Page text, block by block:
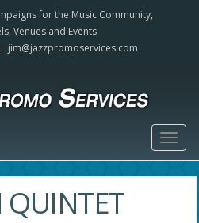
for the Music Community,
Venues and Events
jim@jazzpromoservices.com
QUINTET